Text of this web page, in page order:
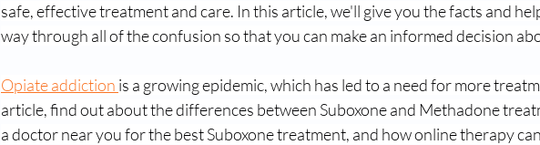
safe, effective treatment and care. In this article, we'll give you the facts and
way through all of the confusion so that you can make an informed decision
Opiate addiction is a growing epidemic, which has led to a need for more
article, find out about the differences between Suboxone and Methadone
a doctor near you for the best Suboxone treatment, and how online therapy